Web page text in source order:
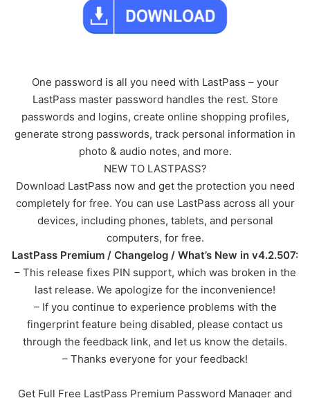
One password is all you need with LastPass – your
LastPass master password handles the rest. Store
passwords and logins, create online shopping profiles,
generate strong passwords, track personal information in
photo & audio notes, and more.
NEW TO LASTPASS?
Download LastPass now and get the protection you need
completely for free. You can use LastPass across all your
devices, including phones, tablets, and personal
computers, for free.
LastPass Premium / Changelog / What’s New in v4.2.507:
– This release fixes PIN support, which was broken in the
last release. We apologize for the inconvenience!
– If you continue to experience problems with the
fingerprint feature being disabled, please contact us
through the feedback link, and let us know the details.
– Thanks everyone for your feedback!
Get Full Free LastPass Premium Password Manager and